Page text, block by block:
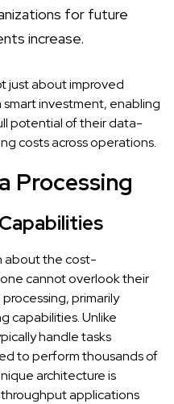
for future
increase.
just about improved
investment, enabling
potential of their data-
costs across operations.
Processing
about the cost-
cannot overlook their
primarily
capabilities. Unlike
handle tasks
to perform thousands of
architecture is
applications